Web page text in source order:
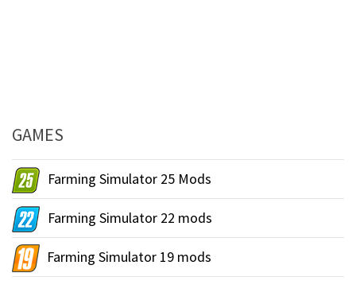
GAMES
Farming Simulator 25 Mods
Farming Simulator 22 mods
Farming Simulator 19 mods